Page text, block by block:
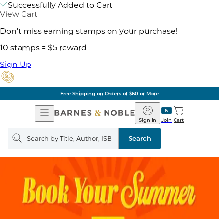
Successfully Added to Cart
View Cart
Don't miss earning stamps on your purchase!
10 stamps = $5 reward
Sign Up
Free Shipping on Orders of $60 or More
Open
Navigation
Barnes
&
Noble
Join
Sign In Cart
Search
query
Search